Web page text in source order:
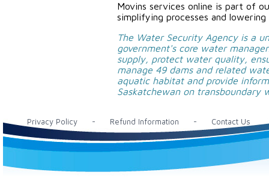
Movins services online is part of
simplifying processes and
The Water Security Agency is a
government's core water
supply, protect water quality,
manage 49 dams and related
aquatic habitat and provide
Saskatchewan on transboundary
Privacy Policy - Refund Information - Contact Us